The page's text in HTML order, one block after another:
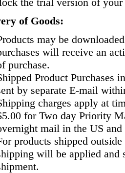
of Goods:
may be
will receive an
purchase.
Product Purchases
by separate E-mail
charges apply at
for Two day Priority
mail in the US and
products shipped
will be applied and